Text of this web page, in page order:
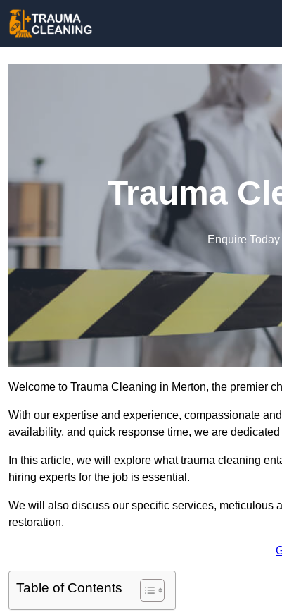
Trauma
Enquire
Welcome to Trauma Cleaning in Merton, the premier
With our expertise and experience, compassionate
availability, and quick response time, we are
In this article, we will explore what trauma cleaning
hiring experts for the job is essential.
We will also discuss our specific services, meticulous
restoration.
Table of Contents